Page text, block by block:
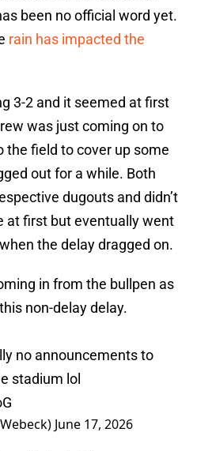
been no official word yet.
rain has impacted the
3-2 and it seemed at first
was just coming on to
the field to cover up some
out for a while. Both
dugouts and didn’t
at first but eventually went
the delay dragged on.
in from the bullpen as
non-delay delay.
no announcements to
stadium lol
June 17, 2026